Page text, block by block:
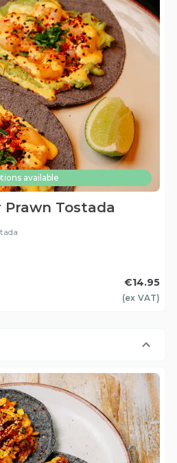
available
Prawn Tostada
€14.95
(ex VAT)